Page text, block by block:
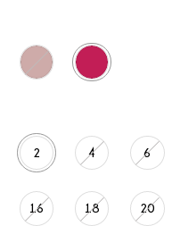
2 4 6
16 18 20